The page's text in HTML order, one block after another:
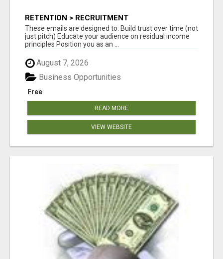
RETENTION > RECRUITMENT
These emails are designed to: Build trust over time (not
just pitch) Educate your audience on residual income
principles Position you as an ...
August 7, 2026
Free
Business Opportunities
READ MORE
VIEW WEBSITE